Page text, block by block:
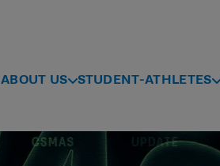
ABOUT US STUDENT-ATHLETES